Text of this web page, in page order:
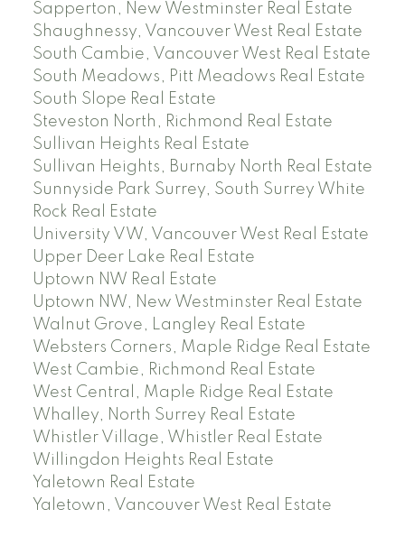
Sapperton, New Westminster Real Estate
Shaughnessy, Vancouver West Real Estate
South Cambie, Vancouver West Real Estate
South Meadows, Pitt Meadows Real Estate
South Slope Real Estate
Steveston North, Richmond Real Estate
Sullivan Heights Real Estate
Sullivan Heights, Burnaby North Real Estate
Sunnyside Park Surrey, South Surrey White
Rock Real Estate
University VW, Vancouver West Real Estate
Upper Deer Lake Real Estate
Uptown NW Real Estate
Uptown NW, New Westminster Real Estate
Walnut Grove, Langley Real Estate
Websters Corners, Maple Ridge Real Estate
West Cambie, Richmond Real Estate
West Central, Maple Ridge Real Estate
Whalley, North Surrey Real Estate
Whistler Village, Whistler Real Estate
Willingdon Heights Real Estate
Yaletown Real Estate
Yaletown, Vancouver West Real Estate